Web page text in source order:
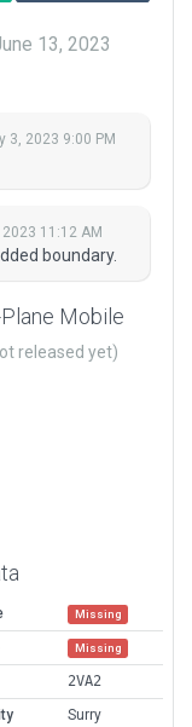
13, 2023
3, 2023 9:00 PM
11:12 AM
boundary.
Mobile
released yet)
Missing
Missing
2VA2
Surry